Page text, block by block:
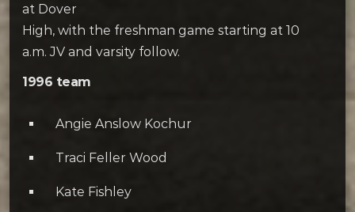
at Dover
High, with the freshman game starting at 10
a.m. JV and varsity follow.
1996 team
Angie Anslow Kochur
Traci Feller Wood
Kate Fishley